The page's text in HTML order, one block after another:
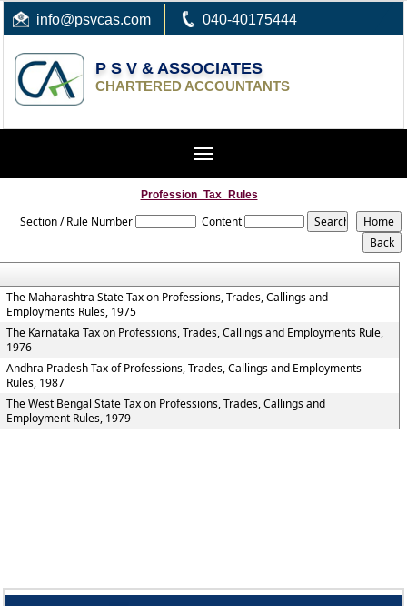
info@psvcas.com 040-40175444
P S V & ASSOCIATES
CHARTERED ACCOUNTANTS
Toggle
Profession_Tax_Rules
Section / Rule Number Content
The Maharashtra State Tax on Professions, Trades, Callings and
Employments Rules, 1975
The Karnataka Tax on Professions, Trades, Callings and Employments Rule,
1976
Andhra Pradesh Tax of Professions, Trades, Callings and Employments
Rules, 1987
The West Bengal State Tax on Professions, Trades, Callings and
Employment Rules, 1979